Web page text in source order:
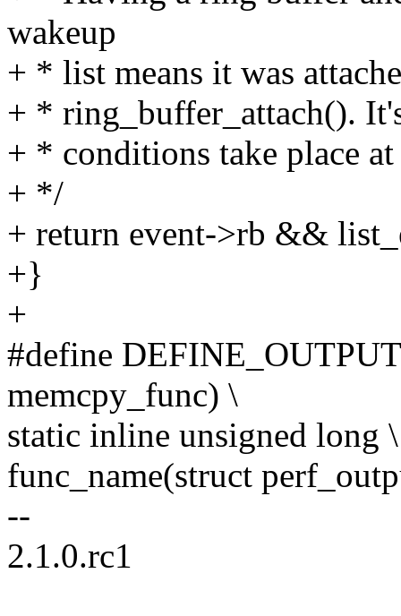
wakeup
+ * list means it was
+ * ring_buffer_attach().
+ * conditions take place at
+ */
+ return event->rb &&
+}
+
#define
memcpy_func) \
static inline unsigned long \
func_name(struct
--
2.1.0.rc1